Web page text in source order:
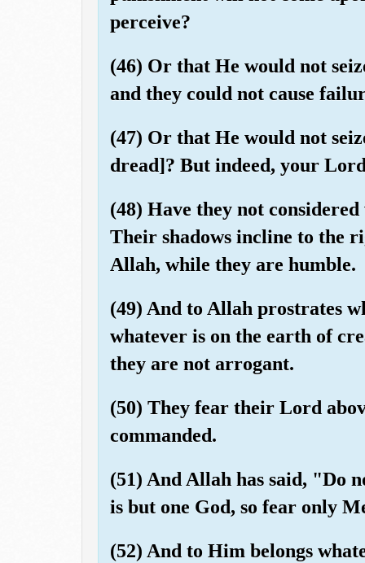
perceive?
(46) Or that He would not
and they could not cause
(47) Or that He would not
dread]? But indeed, your
(48) Have they not
Their shadows incline to the
Allah, while they are humble.
(49) And to Allah prostrates
whatever is on the earth of
they are not arrogant.
(50) They fear their Lord
commanded.
(51) And Allah has said, "Do
is but one God, so fear only
(52) And to Him belongs